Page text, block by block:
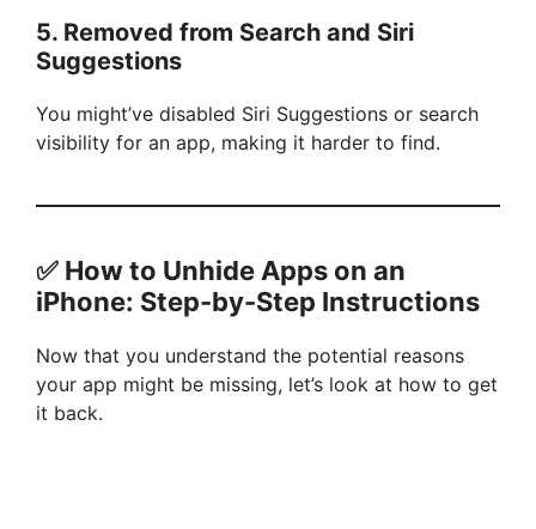
5. Removed from Search and Siri
Suggestions
You might’ve disabled Siri Suggestions or search
visibility for an app, making it harder to find.
✅ How to Unhide Apps on an
iPhone: Step-by-Step Instructions
Now that you understand the potential reasons
your app might be missing, let’s look at how to get
it back.